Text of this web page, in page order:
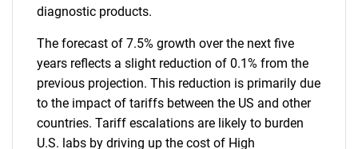
diagnostic products.
The forecast of 7.5% growth over the next five
years reflects a slight reduction of 0.1% from the
previous projection. This reduction is primarily due
to the impact of tariffs between the US and other
countries. Tariff escalations are likely to burden
U.S. labs by driving up the cost of High